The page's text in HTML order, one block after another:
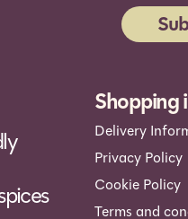
Shopping
Delivery
Privacy Policy
Cookie Policy
Terms and